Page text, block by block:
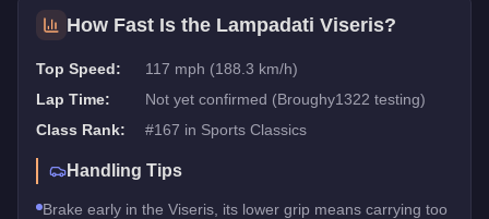
How Fast Is the Lampadati Viseris?
Top Speed:
117 mph (188.3 km/h)
Lap Time:
Not yet confirmed (Broughy1322 testing)
Class Rank:
#167 in Sports Classics
Handling Tips
Brake early in the Viseris, its lower grip means carrying too